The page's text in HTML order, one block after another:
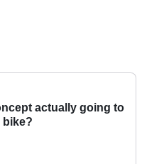
actually going to
bike?